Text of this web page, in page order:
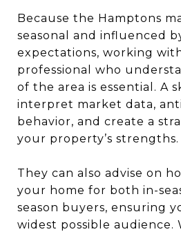
Because the Hamptons
seasonal and influenced
expectations, working
professional who
of the area is essential. A
interpret market data,
behavior, and create a
your property’s strengths.
They can also advise on
your home for both in-
season buyers, ensuring
widest possible